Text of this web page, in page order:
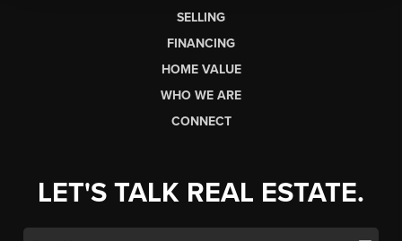
SELLING
FINANCING
HOME VALUE
WHO WE ARE
CONNECT
LET'S TALK REAL ESTATE.